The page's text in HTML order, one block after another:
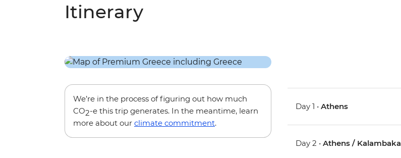
Itinerary
We’re in the process of figuring out how much
CO2-e this trip generates. In the meantime, learn
more about our climate commitment.
Day 1 •Athens
Day 2 •Athens / Kalambaka